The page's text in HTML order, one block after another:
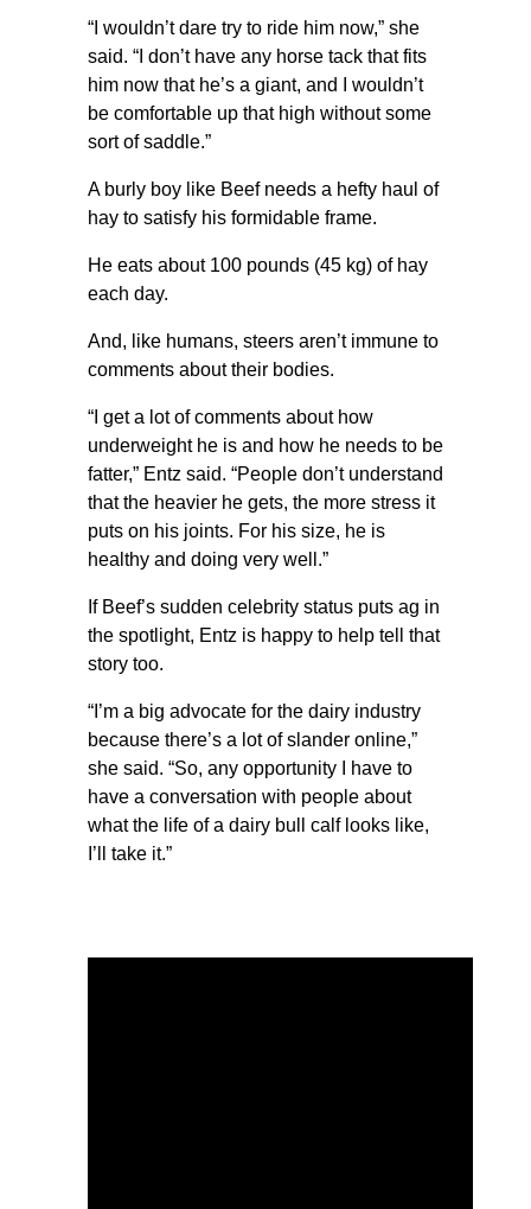
“I wouldn’t dare try to ride him now,” she
said. “I don’t have any horse tack that fits
him now that he’s a giant, and I wouldn’t
be comfortable up that high without some
sort of saddle.”
A burly boy like Beef needs a hefty haul of
hay to satisfy his formidable frame.
He eats about 100 pounds (45 kg) of hay
each day.
And, like humans, steers aren’t immune to
comments about their bodies.
“I get a lot of comments about how
underweight he is and how he needs to be
fatter,” Entz said. “People don’t understand
that the heavier he gets, the more stress it
puts on his joints. For his size, he is
healthy and doing very well.”
If Beef’s sudden celebrity status puts ag in
the spotlight, Entz is happy to help tell that
story too.
“I’m a big advocate for the dairy industry
because there’s a lot of slander online,”
she said. “So, any opportunity I have to
have a conversation with people about
what the life of a dairy bull calf looks like,
I’ll take it.”